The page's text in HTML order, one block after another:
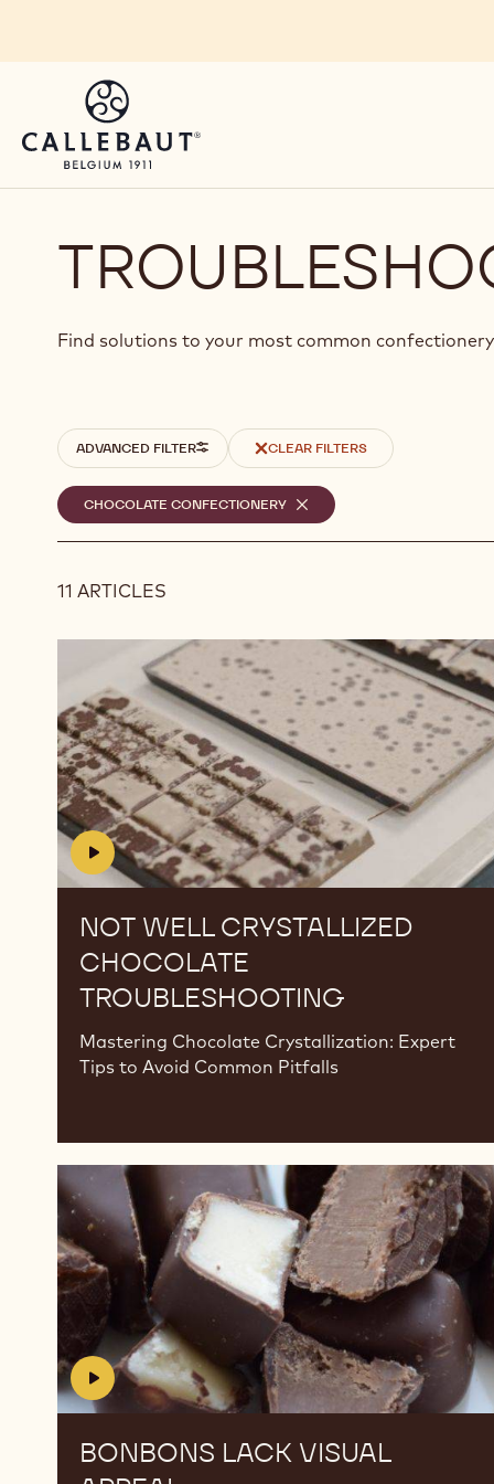
Find solutions to your most common
Filters
ADVANCED FILTER CLEAR FILTERS
Selected
filters
CHOCOLATE CONFECTIONERY
REMOVE
FILTER
11 ARTICLES
Results
Crystallized
Chocolate
Troubleshooting
NOT WELL CRYSTALLIZED
CHOCOLATE
TROUBLESHOOTING
Mastering Chocolate Crystallization: Expert
Tips to Avoid Common Pitfalls
Crystallized
Chocolate
Troubleshooting
Bonbons
Lack
Visual
Appeal
BONBONS LACK VISUAL
Bonbons
Lack
Visual
Appeal